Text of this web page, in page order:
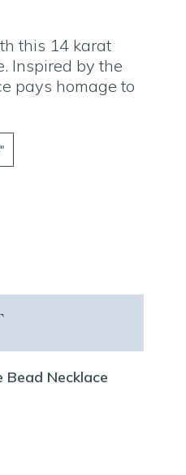
this 14 karat
Inspired by the
pays homage to
Bead Necklace